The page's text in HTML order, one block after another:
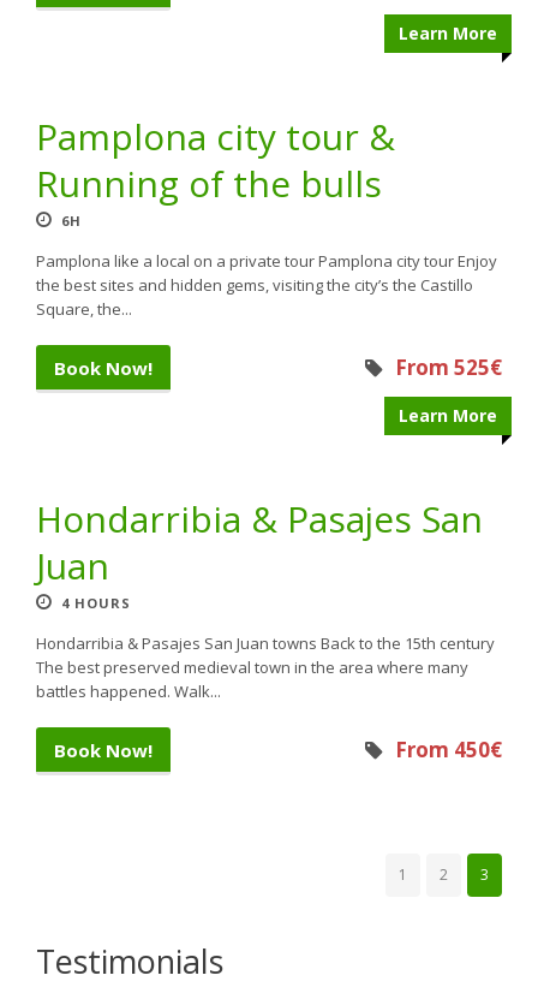
Learn More
Pamplona city tour &
Running of the bulls
6H
Pamplona like a local on a private tour Pamplona city tour Enjoy
the best sites and hidden gems, visiting the city’s the Castillo
Square, the...
Book Now! From 525€
Learn More
Hondarribia & Pasajes San
Juan
4 HOURS
Hondarribia & Pasajes San Juan towns Back to the 15th century
The best preserved medieval town in the area where many
battles happened. Walk...
Book Now! From 450€
1 2 3
Testimonials